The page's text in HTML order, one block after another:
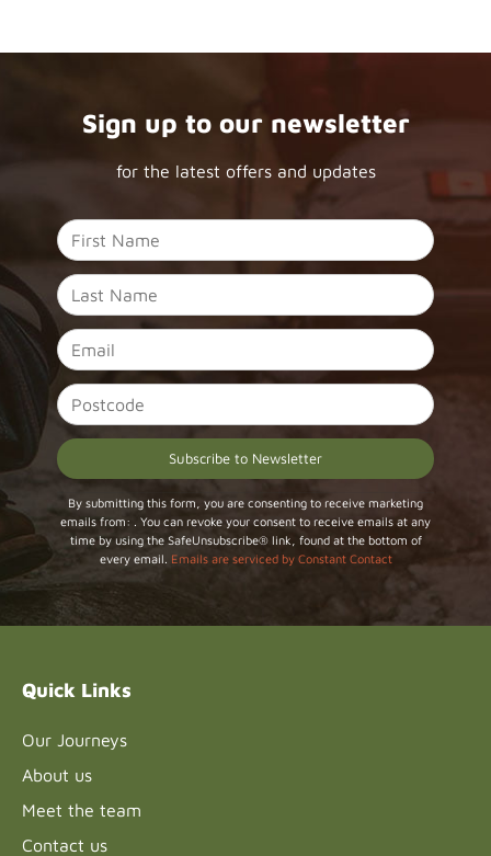
Sign up to our newsletter
for the latest offers and updates
Constant
Contact
Use.
Please
leave
By submitting this form, you are consenting to receive marketing
emails from: . You can revoke your consent to receive emails at any
time by using the SafeUnsubscribe® link, found at the bottom of
every email. Emails are serviced by Constant Contact
Quick Links
Our Journeys
About us
Meet the team
Contact us